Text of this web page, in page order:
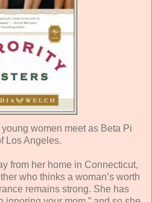
women meet as Beta Pi
Los Angeles.
from her home in Connecticut,
who thinks a woman’s worth
remains strong. She has